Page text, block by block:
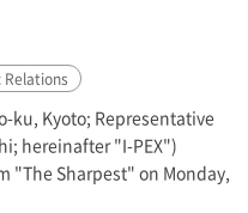
Relations
ku, Kyoto; Representative
hereinafter "I-PEX")
"The Sharpest" on Monday,